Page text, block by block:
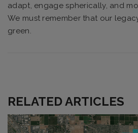
adapt, engage spherically, and
We must remember that our
green.
RELATED ARTICLES